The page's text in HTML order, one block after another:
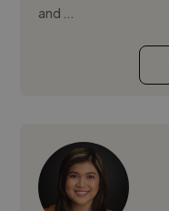
and ...